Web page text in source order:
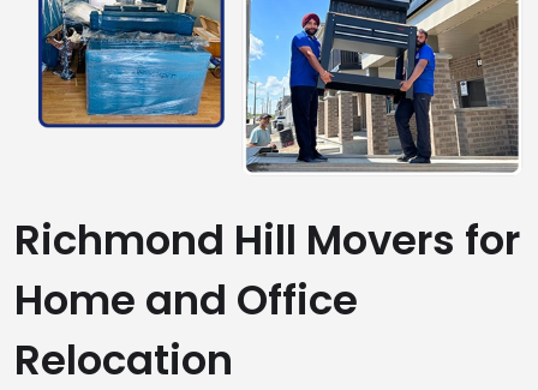
Richmond Hill Movers for
Home and Office
Relocation